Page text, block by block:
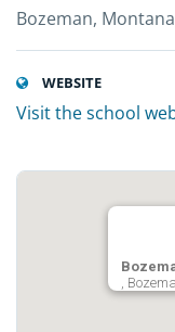
Bozeman,
WEBSITE
Visit the school
,